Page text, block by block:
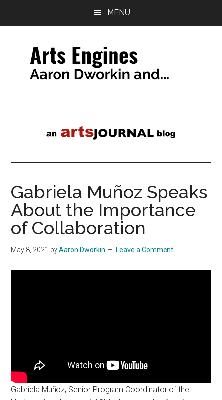
MENU
Engines
Gabriela Muñoz Speaks
About the Importance
of Collaboration
May 8, 2021 byAaron Dworkin Leave a Comment
Gabriela Muñoz, Senior Program Coordinator of the